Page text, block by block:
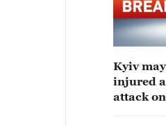
Kyiv
injured
attack